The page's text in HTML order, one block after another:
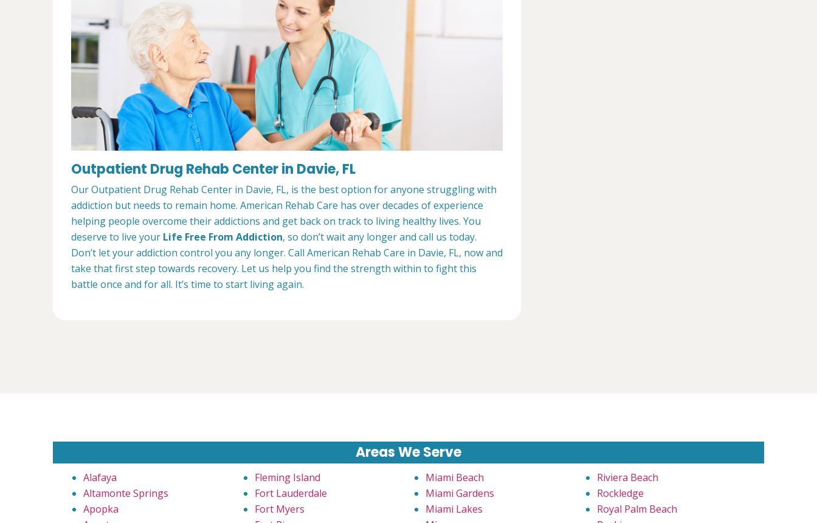
Outpatient Drug Rehab Center in Davie, FL
Our Outpatient Drug Rehab Center in Davie, FL, is the best option for anyone struggling with
addiction but needs to remain home. American Rehab Care has over decades of experience
helping people overcome their addictions and get back on track to living healthy lives. You
deserve to live your Life Free From Addiction, so don’t wait any longer and call us today.
Don’t let your addiction control you any longer. Call American Rehab Care in Davie, FL, now and
take that first step towards recovery. Let us help you find the strength within to fight this
battle once and for all. It’s time to start living again.
Areas We Serve
Alafaya
Altamonte Springs
Apopka
Fleming Island
Fort Lauderdale
Fort Myers
Miami Beach
Miami Gardens
Miami Lakes
Riviera Beach
Rockledge
Royal Palm Beach